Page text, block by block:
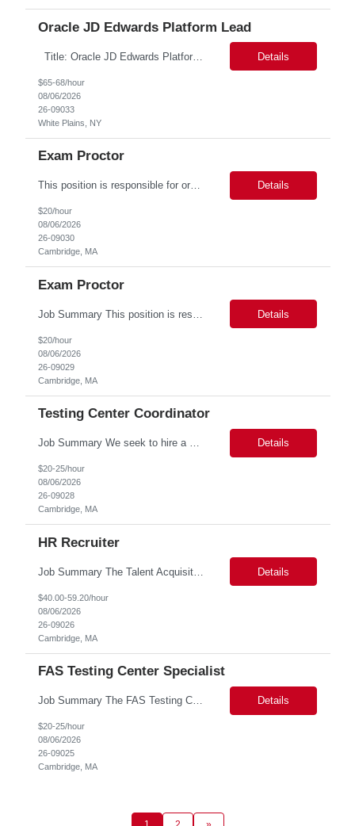
Oracle JD Edwards Platform Lead
Title: Oracle JD Edwards Platform Lead Location: NEW YORK 1, NY, White Plains Duration: 6 months Competencies:10+ years' experience required Oracle JD Edwards EnterpriseOne Financial Management Enterprise Platform Lead – IT Finance (JDE & Finance Solutions) Position Summary: The Enterprise Platform Lead – IT Finance is a strategic par... Details
$65-68/hour
08/06/2026
26-09033
White Plains, NY
Exam Proctor
This position is responsible for organizing and implementing administrative systems and procedures. The role serves as the principal source of information for the unit, project, or program. Key responsibilities include gathering and maintaining data to assist in preparing reports, often utilizing a variety of computer software. Responsibilities Prepare and maintain financial, personnel, a... Details
$20/hour
08/06/2026
26-09030
Cambridge, MA
Exam Proctor
Details
$20/hour
08/06/2026
26-09029
Cambridge, MA
Testing Center Coordinator
Job Summary We seek to hire a professional to work closely with the Registrar's Office and other affiliated offices to oversee and implement exam accommodations for qualified students with registered testing accommodations. This role supports the day-to-day operations of the testing center including receptionist duties, communication, space assignment, exam scheduling, exam packet preparati... Details
$20-25/hour
08/06/2026
26-09028
Cambridge, MA
HR Recruiter
Job Summary The Talent Acquisition Partner is a senior Human Resources professional responsible for independently managing full-cycle recruitment for the Department. Reporting to the Associate Director of Talent Acquisition, the role aligns with HR Recruitment Professional job family (HR Recruiter III, Grade 57) and serves as a strategic advisor to hiring managers throughout the hiring process.... Details
$40.00-59.20/hour
08/06/2026
26-09026
Cambridge, MA
FAS Testing Center Specialist
Job Summary The FAS Testing Center Specialist will work closely with the Registrar's Office and other affiliated offices to oversee and implement exam accommodations for qualified students with registered testing accommodations. The Specialist will serve as the primary point of coordination for students with higher-need and complex testing accommodations, working collaboratively with campus... Details
$20-25/hour
08/06/2026
26-09025
Cambridge, MA